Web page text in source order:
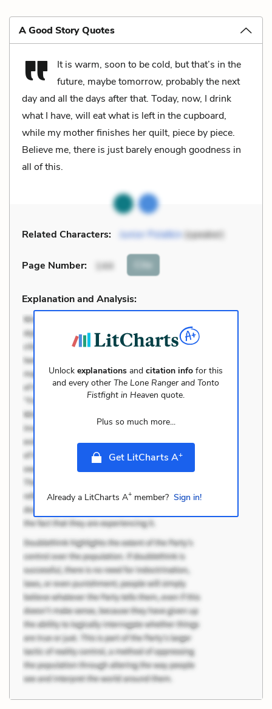
A Good Story Quotes
It is warm, soon to be cold, but that’s in the
future, maybe tomorrow, probably the next
day and all the days after that. Today, now, I drink
what I have, will eat what is left in the cupboard,
while my mother finishes her quilt, piece by piece.
Believe me, there is just barely enough goodness in
all of this.
Related Characters: Junior Polatkin(speaker)
Page Number: 144 Cite
Explanation and Analysis:
Unlockexplanations andcitation info for this
and every otherThe Lone Ranger and Tonto
Fistfight in Heaven quote.
Plus so much more...
Get LitCharts A+
Already a LitCharts A+member? Sign in!